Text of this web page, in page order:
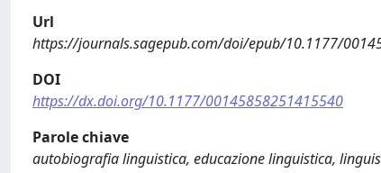
Url
https://journals.sagepub.com/doi/epub/10.1177/
DOI
https://dx.doi.org/10.1177/00145858251415540
Parole chiave
autobiografia linguistica, educazione linguistica,